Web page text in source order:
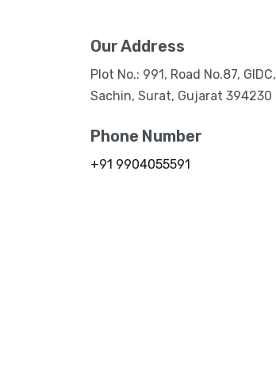
Our Address
Plot No.: 991, Road No.87, GIDC,
Sachin, Surat, Gujarat 394230
Phone Number
+91 9904055591